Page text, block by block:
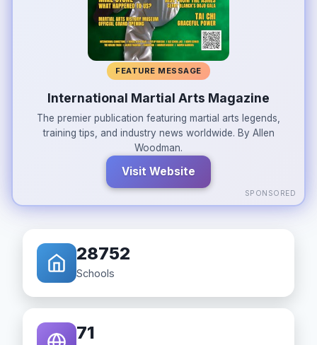
FEATURE MESSAGE
International Martial Arts Magazine
The premier publication featuring martial arts legends,
training tips, and industry news worldwide. By Allen
Woodman.
Visit Website
SPONSORED
28752
Schools
71